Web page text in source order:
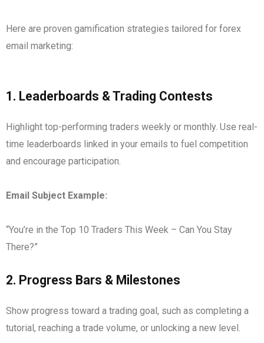
Here are proven gamification strategies tailored for forex
email marketing:
1. Leaderboards & Trading Contests
Highlight top-performing traders weekly or monthly. Use real-
time leaderboards linked in your emails to fuel competition
and encourage participation.
Email Subject Example:
“You’re in the Top 10 Traders This Week – Can You Stay
There?”
2. Progress Bars & Milestones
Show progress toward a trading goal, such as completing a
tutorial, reaching a trade volume, or unlocking a new level.